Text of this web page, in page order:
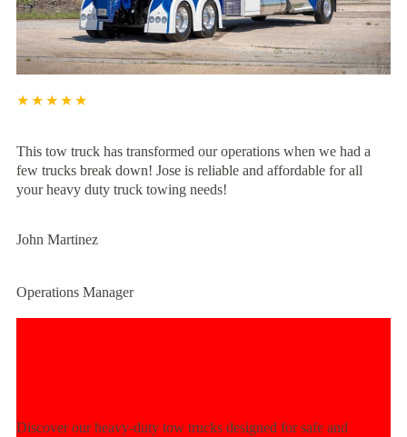
★★★★★
This tow truck has transformed our operations when we had a
few trucks break down! Jose is reliable and affordable for all
your heavy duty truck towing needs!
John Martinez
Operations Manager
Discover our heavy-duty tow trucks designed for safe and